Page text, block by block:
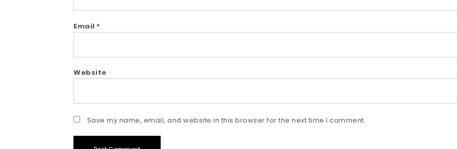
Email *
Website
Save my name, email, and website in this browser for the next time I comment.